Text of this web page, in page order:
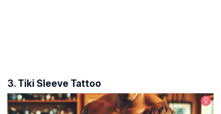
3. Tiki Sleeve Tattoo